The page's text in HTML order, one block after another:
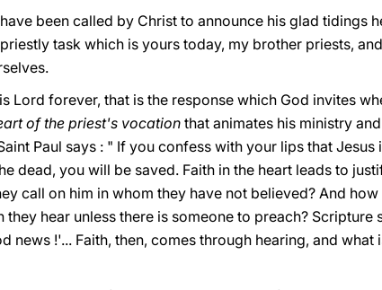
been called by Christ to announce his glad tidings
task which is yours today, my brother priests,
Lοrd fοrever, that is the response which God invites
of the priest's vocationthat animates his ministry
Paul says : " If you confess with your lips that
dead, yοu will be saved. Faith in the heart leads to
call on him in whom they have not believed? And
they hear unless there is someone to preach?
news !'... Faith, then, comes through hearing, and